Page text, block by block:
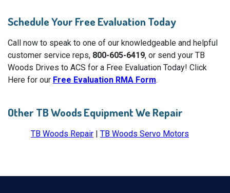
Schedule Your Free Evaluation Today
Call now to speak to one of our knowledgeable and helpful
customer service reps, 800-605-6419, or send your TB
Woods Drives to ACS for a Free Evaluation Today! Click
Here for our Free Evaluation RMA Form.
Other TB Woods Equipment We Repair
TB Woods Repair TB Woods Servo Motors